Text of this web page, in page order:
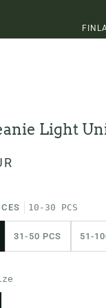
Light
10-30 PCS
31-50 PCS 51-